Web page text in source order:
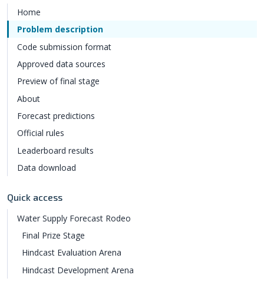
Home
Problem description
Code submission format
Approved data sources
Preview of final stage
About
Forecast predictions
Official rules
Leaderboard results
Data download
Quick access
Water Supply Forecast Rodeo
Final Prize Stage
Hindcast Evaluation Arena
Hindcast Development Arena